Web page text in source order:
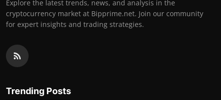
Explore the latest trends, news, and analysis in the
cryptocurrency market at Bipprime.net. Join our community
for expert insights and trading strategies.
Trending Posts